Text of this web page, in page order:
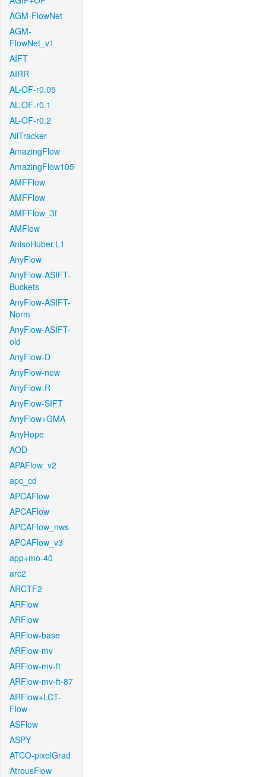
AGM-FlowNet
AGM-
FlowNet_v1
AIFT
AIRR
AL-OF-r0.05
AL-OF-r0.1
AL-OF-r0.2
AllTracker
AmazingFlow
AmazingFlow105
AMFFlow
AMFFlow
AMFFlow_3f
AMFlow
AnisoHuber.L1
AnyFlow
AnyFlow-ASIFT-
Buckets
AnyFlow-ASIFT-
Norm
AnyFlow-ASIFT-
old
AnyFlow-D
AnyFlow-new
AnyFlow-R
AnyFlow-SIFT
AnyFlow+GMA
AnyHope
AOD
APAFlow_v2
apc_cd
APCAFlow
APCAFlow
APCAFlow_nws
APCAFlow_v3
app+mo-40
arc2
ARCTF2
ARFlow
ARFlow
ARFlow-base
ARFlow-mv
ARFlow-mv-ft
ARFlow-mv-ft-87
ARFlow+LCT-
Flow
ASFlow
ASPY
ATCO-pixelGrad
AtrousFlow